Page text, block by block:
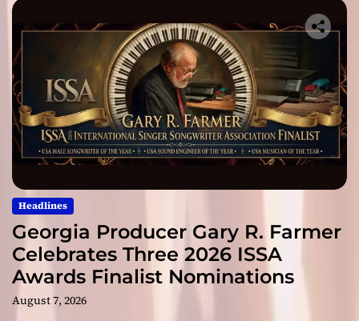
Headlines
Georgia Producer Gary R. Farmer
Celebrates Three 2026 ISSA
Awards Finalist Nominations
August 7, 2026